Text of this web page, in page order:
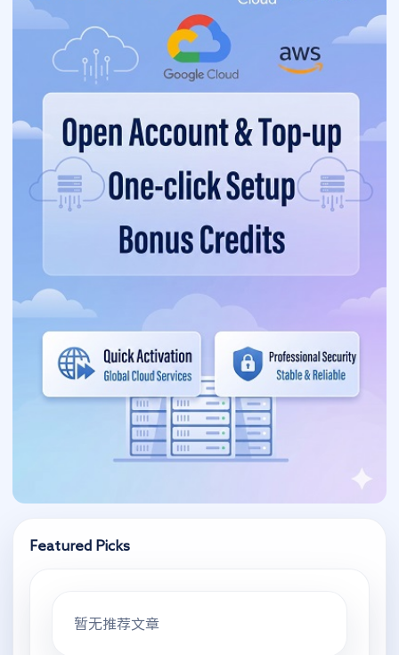
Featured Picks
暂无推荐文章